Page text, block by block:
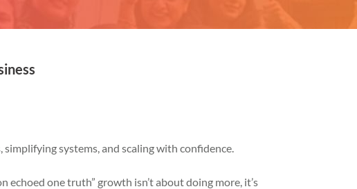
systems, and scaling with confidence.
one truth” growth isn’t about doing more, it’s